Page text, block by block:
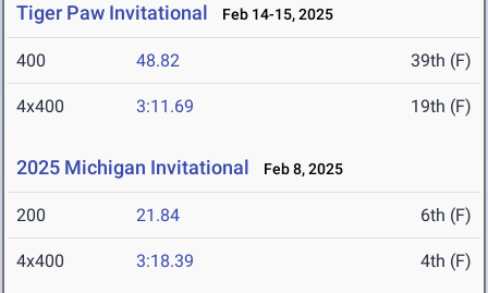
Tiger Paw Invitational Feb 14-15, 2025
400 48.82 39th (F)
4x400 3:11.69 19th (F)
2025 Michigan Invitational Feb 8, 2025
200 21.84 6th (F)
4x400 3:18.39 4th (F)